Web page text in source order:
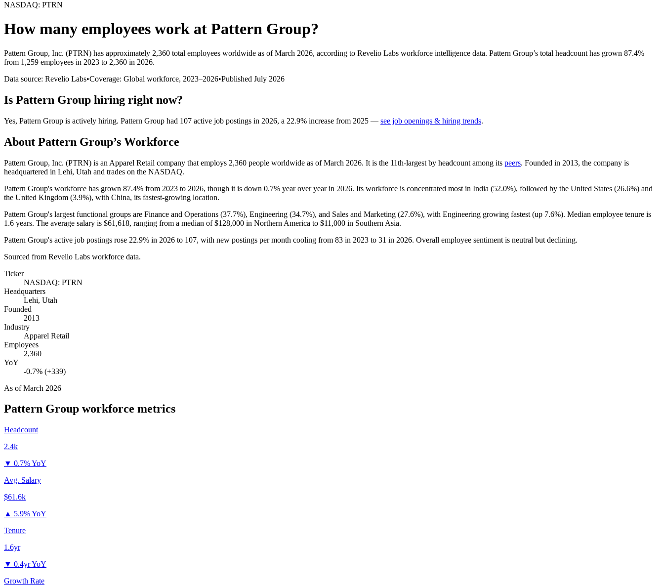
NASDAQ: PTRN
How many employees work at Pattern Group?
Pattern Group, Inc. (PTRN) has approximately 2,360 total employees worldwide as of March 2026, according to Revelio Labs workforce intelligence data. Pattern Group’s total headcount has grown 87.4%
from 1,259 employees in 2023 to 2,360 in 2026.
Data source: Revelio Labs•Coverage: Global workforce, 2023–2026•Published July 2026
Is Pattern Group hiring right now?
Yes, Pattern Group is actively hiring. Pattern Group had 107 active job postings in 2026, a 22.9% increase from 2025 — see job openings & hiring trends.
About Pattern Group’s Workforce
Pattern Group, Inc. (PTRN) is an Apparel Retail company that employs 2,360 people worldwide as of March 2026. It is the 11th-largest by headcount among its peers. Founded in 2013, the company is
headquartered in Lehi, Utah and trades on the NASDAQ.
Pattern Group's workforce has grown 87.4% from 2023 to 2026, though it is down 0.7% year over year in 2026. Its workforce is concentrated most in India (52.0%), followed by the United States (26.6%) and
the United Kingdom (3.9%), with China, its fastest-growing location.
Pattern Group's largest functional groups are Finance and Operations (37.7%), Engineering (34.7%), and Sales and Marketing (27.6%), with Engineering growing fastest (up 7.6%). Median employee tenure is
1.6 years. The average salary is $61,618, ranging from a median of$128,000 in Northern America to $11,000 in Southern Asia.
Pattern Group's active job postings rose 22.9% in 2026 to 107, with new postings per month cooling from 83 in 2023 to 31 in 2026. Overall employee sentiment is neutral but declining.
Sourced from Revelio Labs workforce data.
Ticker
NASDAQ: PTRN
Headquarters
Lehi, Utah
Founded
2013
Industry
Apparel Retail
Employees
2,360
YoY
-0.7% (+339)
As ofMarch 2026
Pattern Group workforce metrics
Headcount
2.4k
▼ 0.7% YoY
Avg. Salary
$61.6k
▲ 5.9% YoY
Tenure
1.6yr
▼ 0.4yr YoY
Growth Rate